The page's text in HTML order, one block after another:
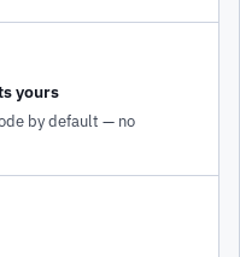
yours
by default — no